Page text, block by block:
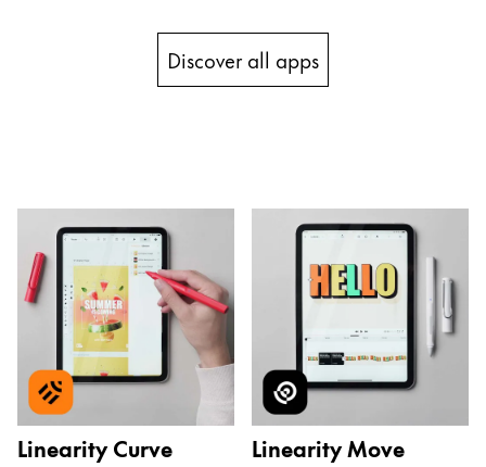
Discover all apps
Linearity Curve Linearity Move